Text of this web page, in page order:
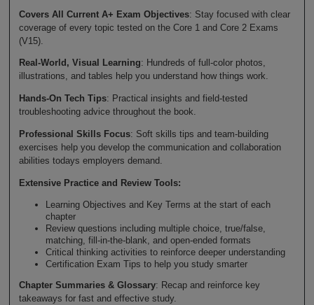
Covers All Current A+ Exam Objectives: Stay focused with clear
coverage of every topic tested on the Core 1 and Core 2 Exams
(V15).
Real-World, Visual Learning: Hundreds of full-color photos,
illustrations, and tables help you understand how things work.
Hands-On Tech Tips: Practical insights and field-tested
troubleshooting advice throughout the book.
Professional Skills Focus: Soft skills tips and team-building
exercises help you develop the communication and collaboration
abilities todays employers demand.
Extensive Practice and Review Tools:
Learning Objectives and Key Terms at the start of each
chapter
Review questions including multiple choice, true/false,
matching, fill-in-the-blank, and open-ended formats
Critical thinking activities to reinforce deeper understanding
Certification Exam Tips to help you study smarter
Chapter Summaries & Glossary: Recap and reinforce key
takeaways for fast and effective study.